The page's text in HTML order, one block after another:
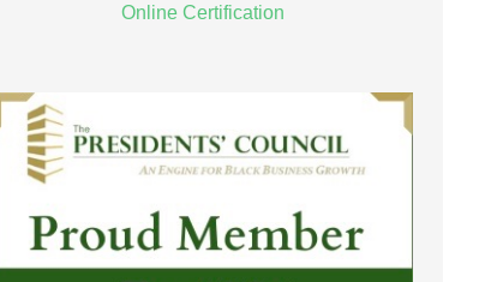
Online Certification